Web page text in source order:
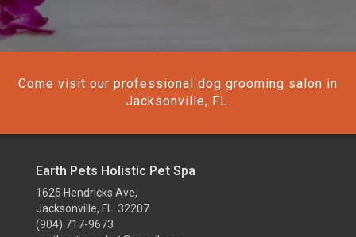
Come visit our professional dog grooming salon in
Jacksonville, FL.
Earth Pets Holistic Pet Spa
1625 Hendricks Ave,
Jacksonville, FL 32207
(904) 717-9673